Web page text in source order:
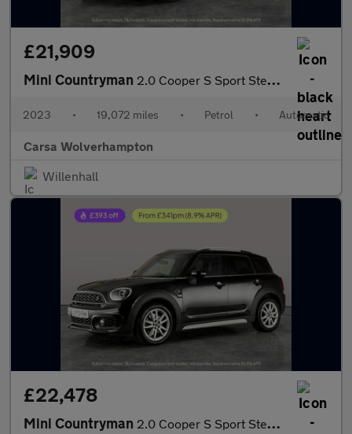
£21,909
Mini Countryman 2.0 Cooper S Sport Steptronic (178 ps) - PREMIUM PACK - BLUETOOT
2023 • 19,072 miles • Petrol • Automatic
Carsa Wolverhampton
Willenhall
£22,478
Mini Countryman 2.0 Cooper S Sport Steptronic (178 ps) - PREMIUM PACK - PERFORMA